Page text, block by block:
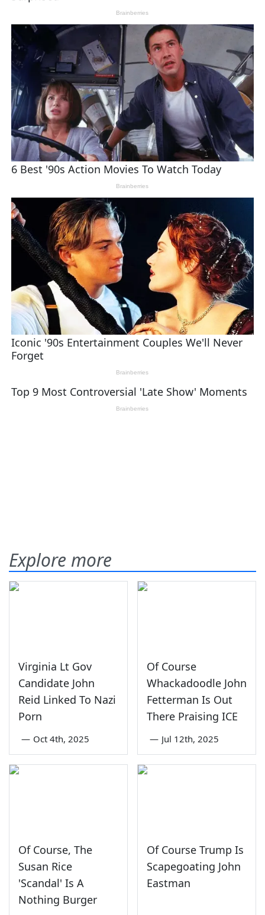
Explore more
Virginia Lt Gov
Candidate John
Reid Linked To Nazi
Porn
— Oct 4th, 2025
Of Course
Whackadoodle John
Fetterman Is Out
There Praising ICE
— Jul 12th, 2025
Of Course, The
Susan Rice
'Scandal' Is A
Nothing Burger
Of Course Trump Is
Scapegoating John
Eastman